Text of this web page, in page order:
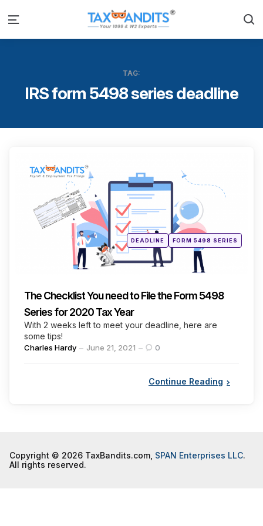
Menu
TAG:
IRS form 5498 series deadline
Posted
inDEADLINE FORM 5498 SERIES
The Checklist You need to File the Form 5498
Series for 2020 Tax Year
With 2 weeks left to meet your deadline, here are
some tips!
Posted
Charles Hardy June 21, 2021 0
Continue Reading
Copyright © 2026 TaxBandits.com, SPAN Enterprises LLC.
All rights reserved.